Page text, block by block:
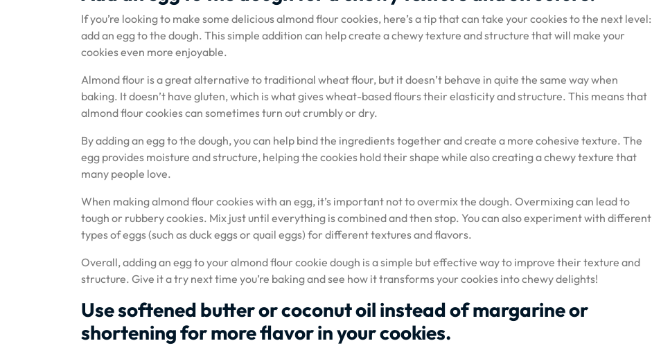
If you’re looking to make some delicious almond flour cookies, here’s a tip that can take your cookies to the next level:
add an egg to the dough. This simple addition can help create a chewy texture and structure that will make your
cookies even more enjoyable.
Almond flour is a great alternative to traditional wheat flour, but it doesn’t behave in quite the same way when
baking. It doesn’t have gluten, which is what gives wheat-based flours their elasticity and structure. This means that
almond flour cookies can sometimes turn out crumbly or dry.
By adding an egg to the dough, you can help bind the ingredients together and create a more cohesive texture. The
egg provides moisture and structure, helping the cookies hold their shape while also creating a chewy texture that
many people love.
When making almond flour cookies with an egg, it’s important not to overmix the dough. Overmixing can lead to
tough or rubbery cookies. Mix just until everything is combined and then stop. You can also experiment with different
types of eggs (such as duck eggs or quail eggs) for different textures and flavors.
Overall, adding an egg to your almond flour cookie dough is a simple but effective way to improve their texture and
structure. Give it a try next time you’re baking and see how it transforms your cookies into chewy delights!
Use softened butter or coconut oil instead of margarine or
shortening for more flavor in your cookies.